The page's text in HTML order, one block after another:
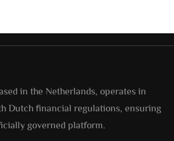
in the Netherlands, operates in
Dutch financial regulations, ensuring
governed platform.